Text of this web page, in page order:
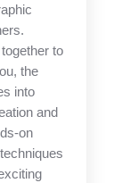
to
the
into
and
on